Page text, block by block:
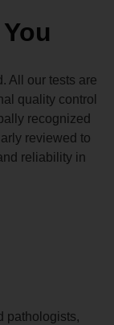
All our tests are
quality control
recognized
reviewed to
reliability in
pathologists,